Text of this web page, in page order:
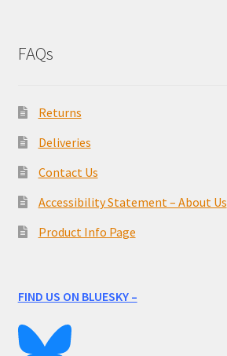
FAQs
Returns
Deliveries
Contact Us
Accessibility Statement – About Us
Product Info Page
FIND US ON BLUESKY –